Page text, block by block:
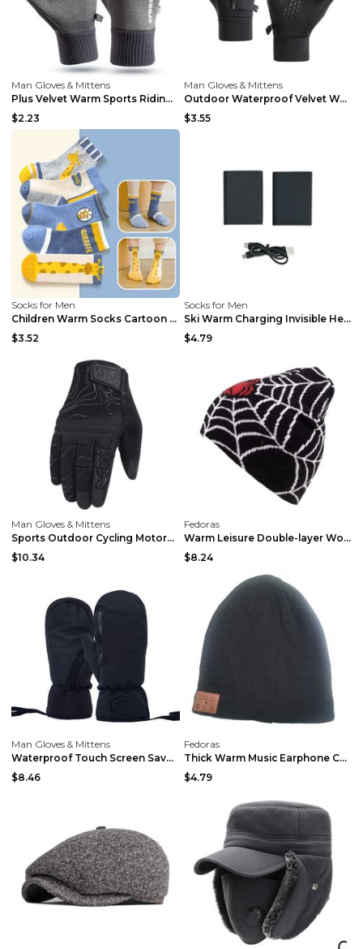
Man Gloves & Mittens
Plus Velvet Warm Sports Riding Gloves Blue XL
$2.23
Man Gloves & Mittens
Outdoor Waterproof Velvet Warm Cycling Gloves Blac...
$3.55
Socks for Men
Children Warm Socks Cartoon Baby Giraffe Giraffe S
$3.52
Socks for Men
Ski Warm Charging Invisible Heating Socks 2200MA B...
$4.79
Man Gloves & Mittens
Sports Outdoor Cycling Motorcycle Warm Gloves Brow...
$10.34
Fedoras
Warm Leisure Double-layer Wool Hat Black Average S...
$8.24
Man Gloves & Mittens
Waterproof Touch Screen Saver Warm Gloves Grey L
$8.46
Fedoras
Thick Warm Music Earphone Cap Doudou Bluetooth cap
$4.79